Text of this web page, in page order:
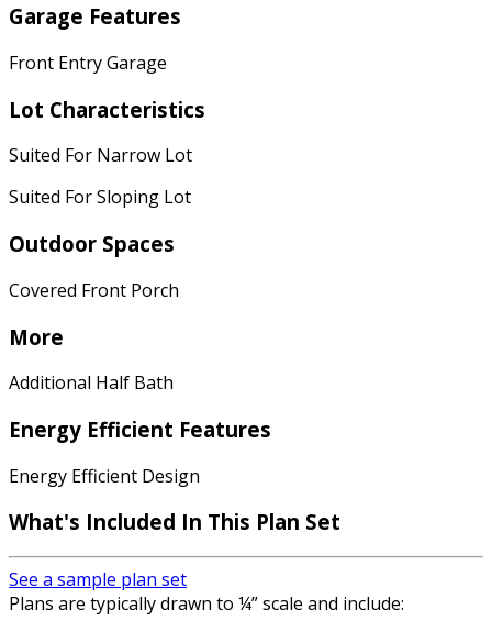
Garage Features
Front Entry Garage
Lot Characteristics
Suited For Narrow Lot
Suited For Sloping Lot
Outdoor Spaces
Covered Front Porch
More
Additional Half Bath
Energy Efficient Features
Energy Efficient Design
What's Included In This Plan Set
See a sample plan set
Plans are typically drawn to ¼” scale and include: